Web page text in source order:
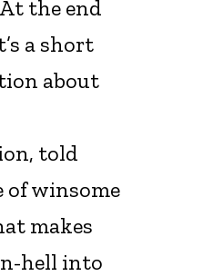
the end
a short
about
told
of winsome
makes
hell into